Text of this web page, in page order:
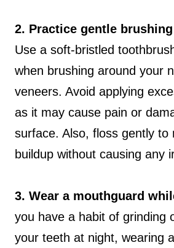
2. Practice gentle
Use a soft-bristled
when brushing around your
veneers. Avoid applying
as it may cause pain or
surface. Also, floss gently to
buildup without causing any
3. Wear a mouthguard
you have a habit of grinding
your teeth at night, wearing